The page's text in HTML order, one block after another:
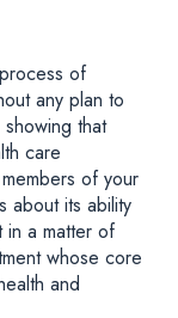
of
any plan to
that
care
of your
about its ability
in a matter of
whose core
and